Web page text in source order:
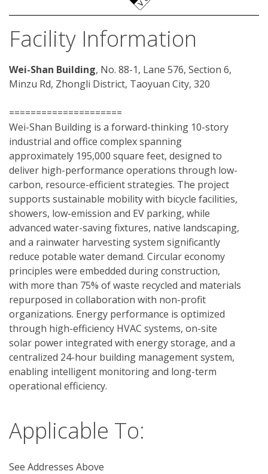
Facility Information
Wei-Shan Building, No. 88-1, Lane 576, Section 6,
Minzu Rd, Zhongli District, Taoyuan City, 320
=====================
Wei-Shan Building is a forward-thinking 10-story
industrial and office complex spanning
approximately 195,000 square feet, designed to
deliver high-performance operations through low-
carbon, resource-efficient strategies. The project
supports sustainable mobility with bicycle facilities,
showers, low-emission and EV parking, while
advanced water-saving fixtures, native landscaping,
and a rainwater harvesting system significantly
reduce potable water demand. Circular economy
principles were embedded during construction,
with more than 75% of waste recycled and materials
repurposed in collaboration with non-profit
organizations. Energy performance is optimized
through high-efficiency HVAC systems, on-site
solar power integrated with energy storage, and a
centralized 24-hour building management system,
enabling intelligent monitoring and long-term
operational efficiency.
Applicable To:
See Addresses Above